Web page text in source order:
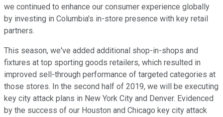
we continued to enhance our consumer experience globally
by investing in Columbia's in-store presence with key retail
partners.
This season, we've added additional shop-in-shops and
fixtures at top sporting goods retailers, which resulted in
improved sell-through performance of targeted categories at
those stores. In the second half of 2019, we will be executing
key city attack plans in New York City and Denver. Evidenced
by the success of our Houston and Chicago key city attack